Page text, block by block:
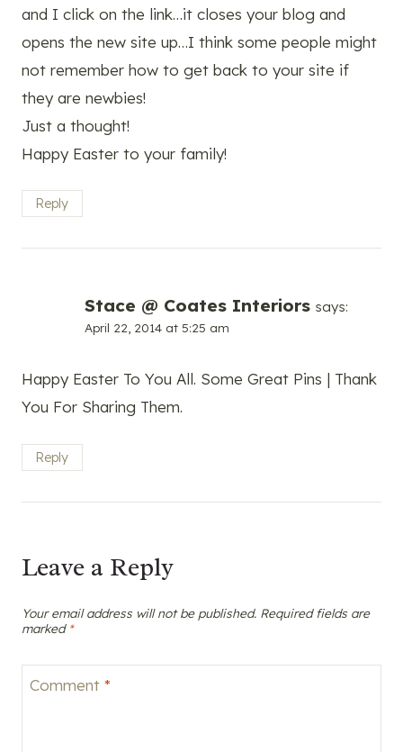
and I click on the link…it closes your blog and
opens the new site up…I think some people might
not remember how to get back to your site if
they are newbies!
Just a thought!
Happy Easter to your family!
Reply
Stace @ Coates Interiors says:
April 22, 2014 at 5:25 am
Happy Easter To You All. Some Great Pins | Thank
You For Sharing Them.
Reply
Leave a Reply
Your email address will not be published. Required fields are
marked *
Comment *